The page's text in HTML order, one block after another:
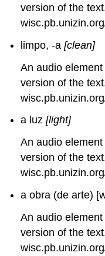
version of the
limpo, -a[clean]
An audio
version of the
a luz[light]
An audio
version of the
a obra (de arte)
An audio
version of the